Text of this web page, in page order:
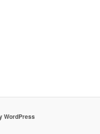
WordPress